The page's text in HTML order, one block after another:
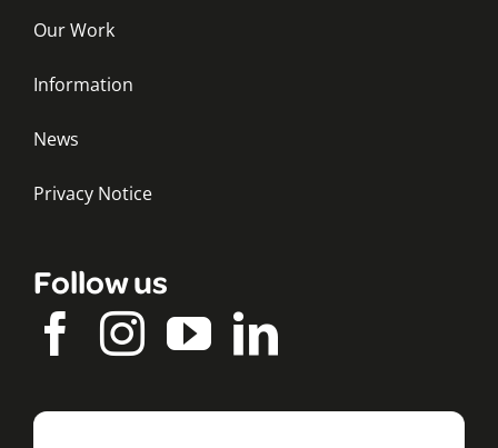
Our Work
Information
News
Privacy Notice
Follow us